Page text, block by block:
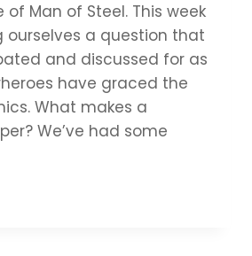
Man of Steel. This week
ourselves a question that
and discussed for as
have graced the
What makes a
We’ve had some